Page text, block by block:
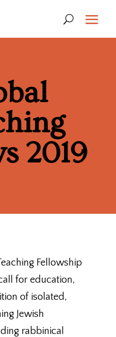
2019
Fellowship
for education,
of isolated,
Jewish
rabbinical